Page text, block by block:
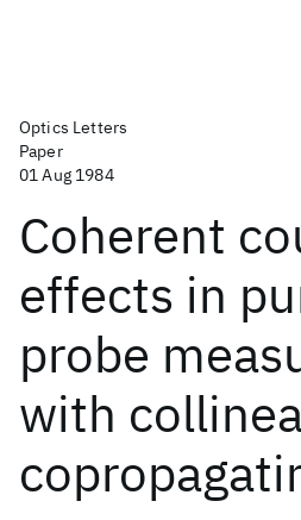
Optics Letters
Paper
01 Aug 1984
Coherent
effects in
probe
with